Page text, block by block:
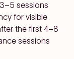
sessions
for visible
the first 4–8
sessions